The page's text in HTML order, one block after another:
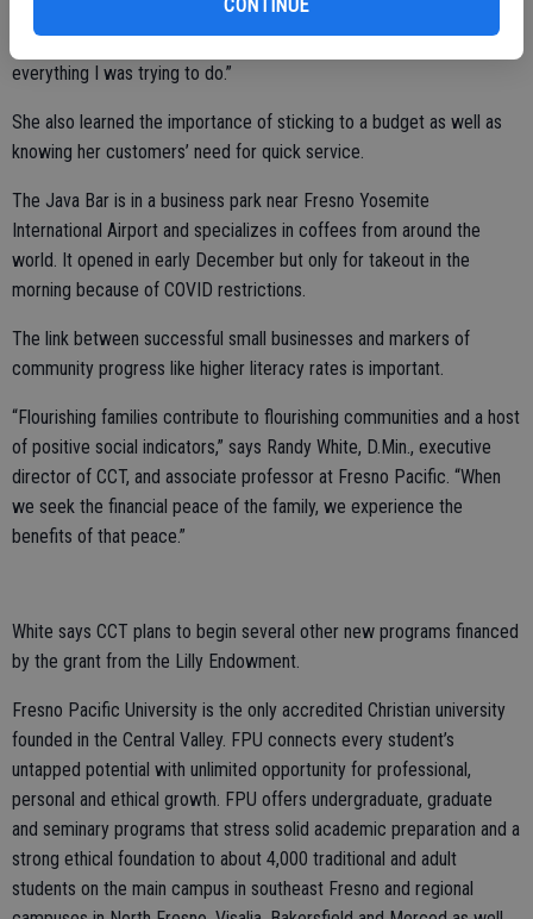
CONTINUE
“When I first started on this journey, that was an issue with
everything I was trying to do.”
She also learned the importance of sticking to a budget as well as
knowing her customers’ need for quick service.
The Java Bar is in a business park near Fresno Yosemite
International Airport and specializes in coffees from around the
world. It opened in early December but only for takeout in the
morning because of COVID restrictions.
The link between successful small businesses and markers of
community progress like higher literacy rates is important.
“Flourishing families contribute to flourishing communities and a host
of positive social indicators,” says Randy White, D.Min., executive
director of CCT, and associate professor at Fresno Pacific. “When
we seek the financial peace of the family, we experience the
benefits of that peace.”
White says CCT plans to begin several other new programs financed
by the grant from the Lilly Endowment.
Fresno Pacific University is the only accredited Christian university
founded in the Central Valley. FPU connects every student’s
untapped potential with unlimited opportunity for professional,
personal and ethical growth. FPU offers undergraduate, graduate
and seminary programs that stress solid academic preparation and a
strong ethical foundation to about 4,000 traditional and adult
students on the main campus in southeast Fresno and regional